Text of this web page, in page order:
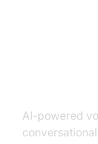
AI-powered